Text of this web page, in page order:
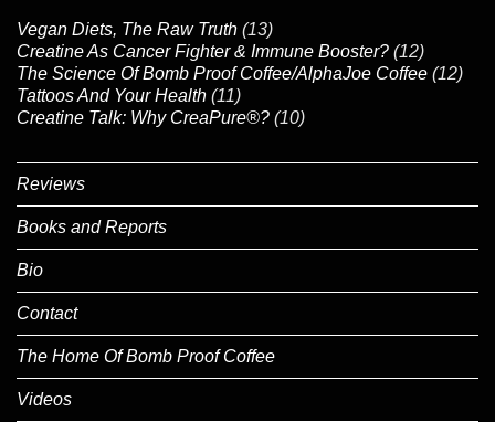
Vegan Diets, The Raw Truth (13)
Creatine As Cancer Fighter & Immune Booster? (12)
The Science Of Bomb Proof Coffee/AlphaJoe Coffee (12)
Tattoos And Your Health (11)
Creatine Talk: Why CreaPure®? (10)
Reviews
Books and Reports
Bio
Contact
The Home Of Bomb Proof Coffee
Videos